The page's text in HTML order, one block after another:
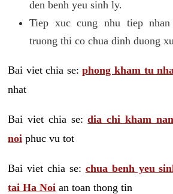
den benh yeu sinh ly.
Tiep xuc cung nhu tiep
truong thi co chua dinh duong
Bai viet chia se:phong kham tu
nhat
Bai viet chia se:dia chi kham
noi phuc vu tot
Bai viet chia se: chua benh yeu
tai Ha Noi an toan thong tin